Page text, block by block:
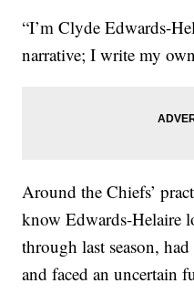
“I’m Clyde Edwards-
narrative; I write my
Around the Chiefs’
know Edwards-Helaire
through last season,
and faced an uncertain